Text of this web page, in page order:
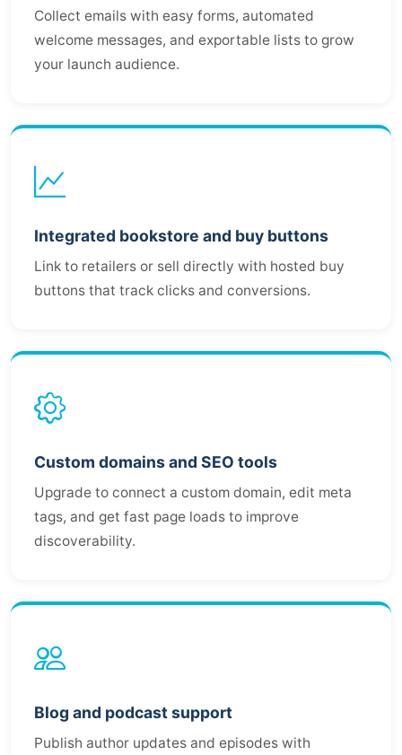
Collect emails with easy forms, automated
welcome messages, and exportable lists to grow
your launch audience.
Integrated bookstore and buy buttons
Link to retailers or sell directly with hosted buy
buttons that track clicks and conversions.
Custom domains and SEO tools
Upgrade to connect a custom domain, edit meta
tags, and get fast page loads to improve
discoverability.
Blog and podcast support
Publish author updates and episodes with